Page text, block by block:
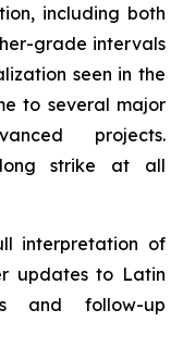
including both
grade intervals
seen in the
to several major
projects.
strike at all
interpretation of
updates to Latin
and follow-up